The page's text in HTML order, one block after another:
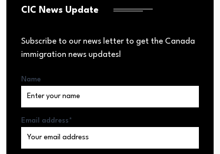
CIC News Update
Subscribe to our news letter to get the Canada
immigration news updates!
Name
Email address*